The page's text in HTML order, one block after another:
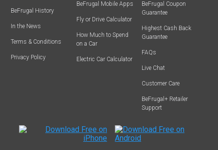
BeFrugal History
In the News
Terms & Conditions
Privacy Policy
BeFrugal Mobile Apps
Fly or Drive Calculator
How Much to Spend
on a Car
Electric Car Calculator
BeFrugal Coupon
Guarantee
Highest Cash Back
Guarantee
FAQs
Live Chat
Customer Care
BeFrugal+ Retailer
Support